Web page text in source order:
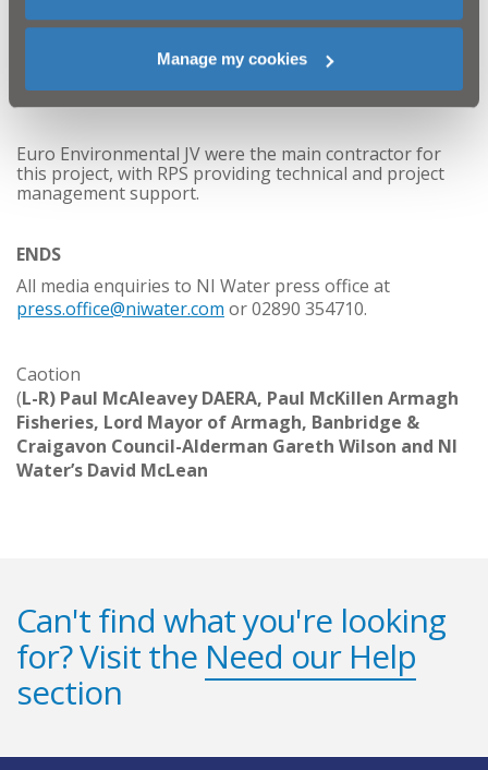
Manage my cookies
The Council welcome this investment and are
delighted with the completion of this project to
enhance the dam as an important recreational
resource for the future. It will undoubtedly benefit
the local community and tourism in the area.”
Euro Environmental JV were the main contractor for
this project, with RPS providing technical and project
management support.
ENDS
All media enquiries to NI Water press office at
press.office@niwater.com or 02890 354710.
Caotion
(L-R) Paul McAleavey DAERA, Paul McKillen Armagh
Fisheries, Lord Mayor of Armagh, Banbridge &
Craigavon Council-Alderman Gareth Wilson and NI
Water’s David McLean
Can't find what you're looking
for? Visit the Need our Help
section